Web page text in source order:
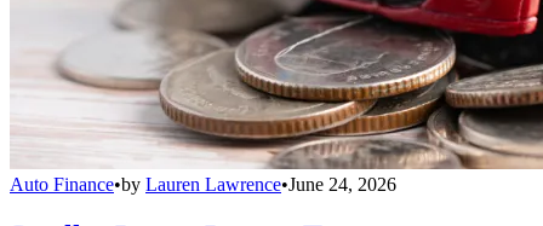
Auto Finance•by Lauren Lawrence•June 24, 2026